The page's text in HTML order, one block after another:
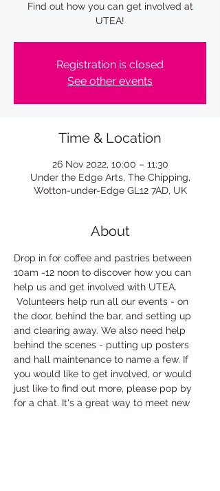
Find out how you can get involved at
UTEA!
Registration is closed
See other events
Time & Location
26 Nov 2022, 10:00 – 11:30
Under the Edge Arts, The Chipping,
Wotton-under-Edge GL12 7AD, UK
About
Drop in for coffee and pastries between
10am -12 noon to discover how you can
help us and get involved with UTEA.
Volunteers help run all our events - on
the door, behind the bar, and setting up
and clearing away. We also need help
behind the scenes - putting up posters
and hall maintenance to name a few. If
you would like to get involved, or would
just like to find out more, please pop by
for a chat. It's a great way to meet new